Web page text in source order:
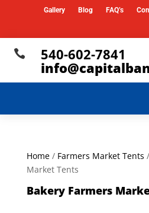
Gallery Blog FAQ’s
 540-602-7841
Home/ Farmers Market Tents
Market Tents
Bakery Farmers